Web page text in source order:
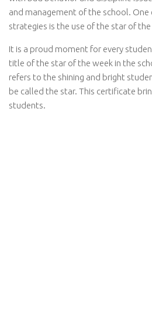
and management of the school.
strategies is the use of the star of
It is a proud moment for every
title of the star of the week in the
refers to the shining and bright
be called the star. This certificate
students.